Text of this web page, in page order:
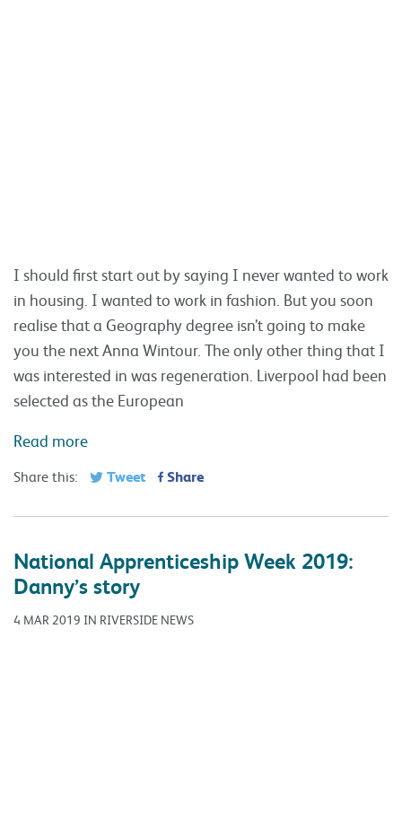
I should first start out by saying I never wanted to work
in housing. I wanted to work in fashion. But you soon
realise that a Geography degree isn’t going to make
you the next Anna Wintour. The only other thing that I
was interested in was regeneration. Liverpool had been
selected as the European
Read more
Share this: Tweet Share
National Apprenticeship Week 2019:
Danny’s story
4 MAR 2019 IN RIVERSIDE NEWS